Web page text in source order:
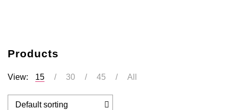
Products
View: 15 30 45 All